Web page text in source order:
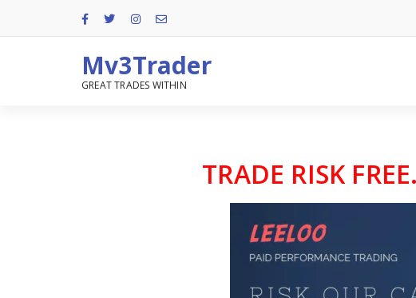
Mv3Trader
GREAT TRADES WITHIN
TRADE RISK